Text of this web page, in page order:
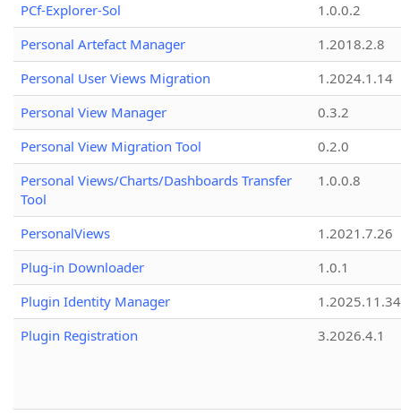
PCf-Explorer-Sol
1.0.0.2
Personal Artefact Manager
1.2018.2.8
Personal User Views Migration
1.2024.1.14
Personal View Manager
0.3.2
Personal View Migration Tool
0.2.0
Personal Views/Charts/Dashboards Transfer
Tool
1.0.0.8
PersonalViews
1.2021.7.26
Plug-in Downloader
1.0.1
Plugin Identity Manager
Plugin Registration
3.2026.4.1